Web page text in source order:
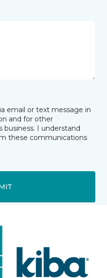
email or text message in
and for other
I understand
these communications